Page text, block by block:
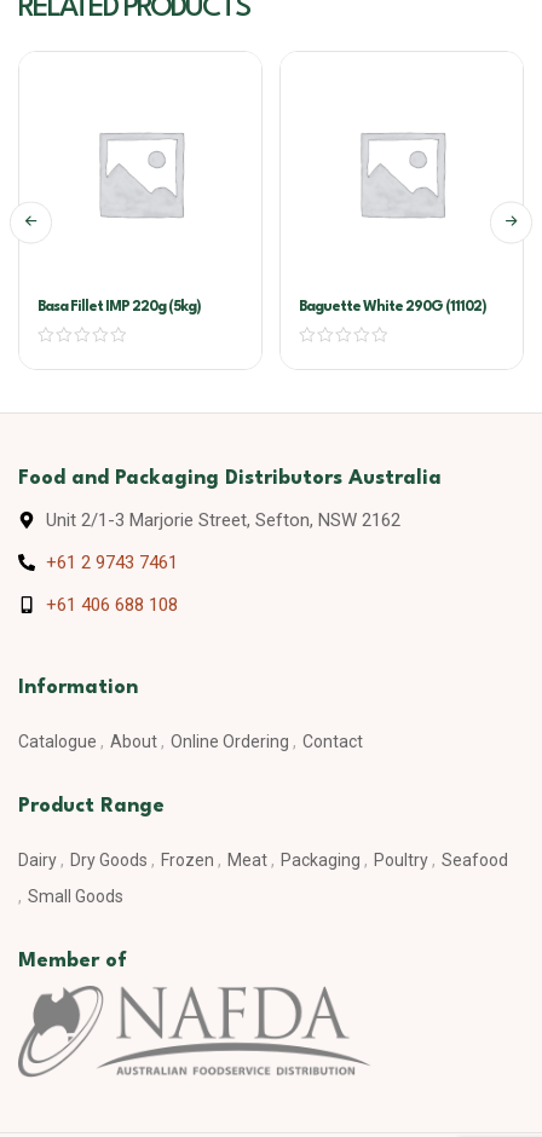
RELATED PRODUCTS
Basa Fillet IMP 220g (5kg) Baguette White 290G (11102)
Food and Packaging Distributors Australia
Unit 2/1-3 Marjorie Street, Sefton, NSW 2162
+61 2 9743 7461
+61 406 688 108
Information
Catalogue About Online Ordering Contact
Product Range
Dairy Dry Goods Frozen Meat Packaging Poultry
Seafood
Small Goods
Member of